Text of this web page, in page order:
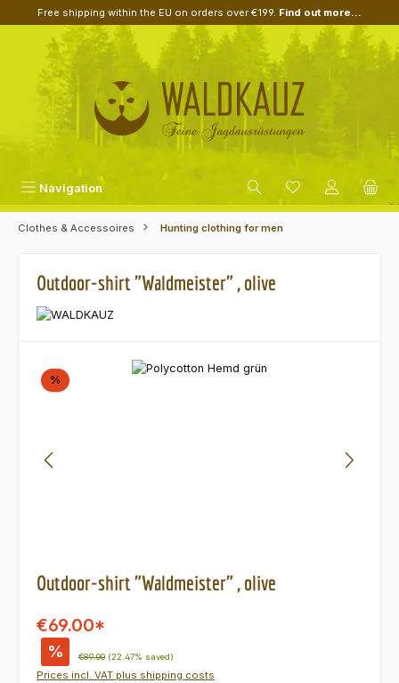
Skip to main content
Free shipping within the EU on orders over €199. Find out more...
Navigation
Clothes & Accessoires Hunting clothing for men
Outdoor-shirt "Waldmeister" , olive
Skip image gallery
% Discount
Outdoor-shirt "Waldmeister" , olive
€69.00*
% Regular price:
€89.00 (22.47% saved)
Prices incl. VAT plus shipping costs